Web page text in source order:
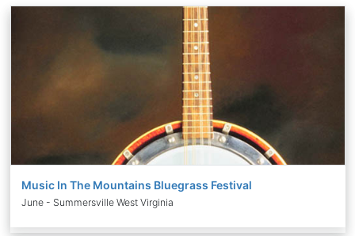
Music In The Mountains Bluegrass Festival
June - Summersville West Virginia